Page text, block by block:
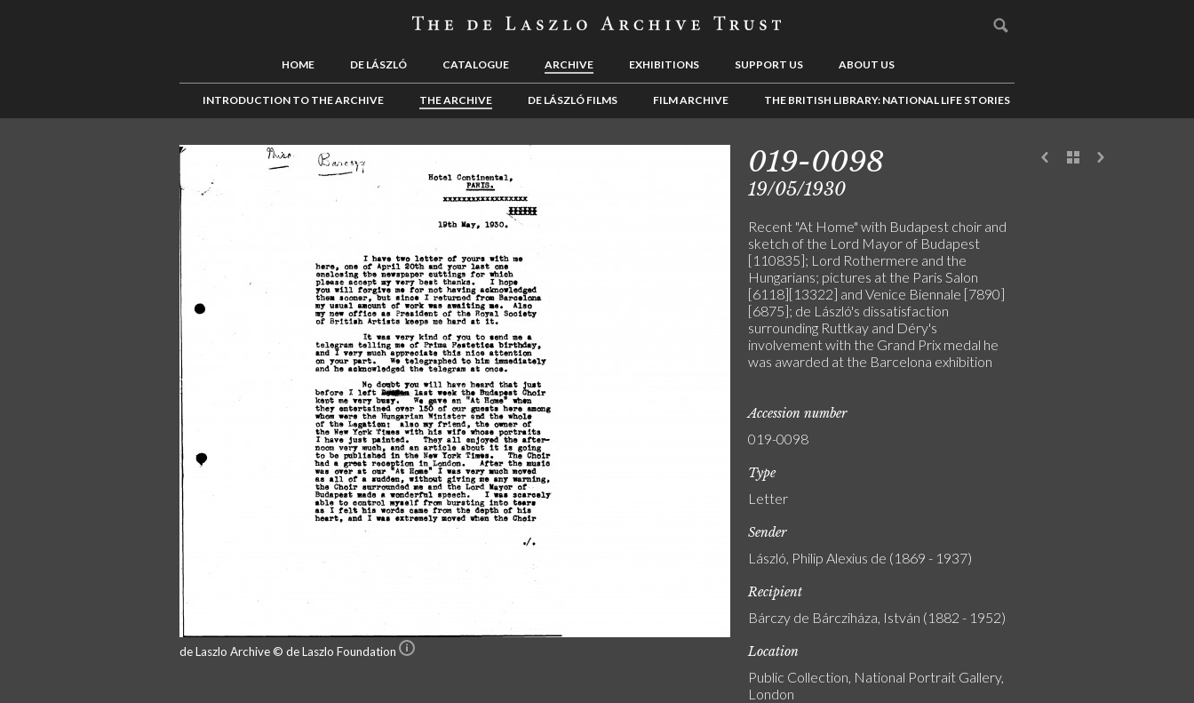
HOME DE LÁSZLÓ CATALOGUE ARCHIVE EXHIBITIONS SUPPORT US ABOUT US
INTRODUCTION TO THE ARCHIVE THE ARCHIVE DE LÁSZLÓ FILMS FILM ARCHIVE THE BRITISH LIBRARY: NATIONAL LIFE STORIES
de Laszlo Archive © de Laszlo Foundation
019-0098
19/05/1930
Recent "At Home" with Budapest choir and
sketch of the Lord Mayor of Budapest
[110835]; Lord Rothermere and the
Hungarians; pictures at the Paris Salon
[6118][13322] and Venice Biennale [7890]
[6875]; de László's dissatisfaction
surrounding Ruttkay and Déry's
involvement with the Grand Prix medal he
was awarded at the Barcelona exhibition
Accession number
019-0098
Type
Letter
Sender
László, Philip Alexius de (1869 - 1937)
Recipient
Bárczy de Bárcziháza, István (1882 - 1952)
Location
Public Collection, National Portrait Gallery,
London